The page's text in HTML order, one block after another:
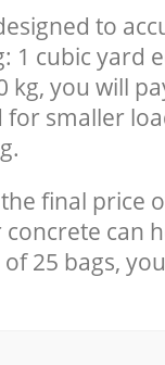
to
cubic yard
you will
for smaller
final price
can
25 bags,